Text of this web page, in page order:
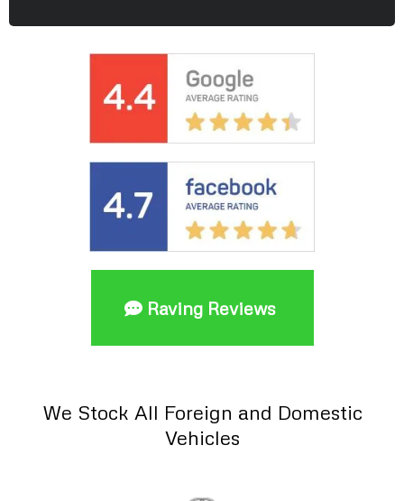
Raving Reviews
We Stock All Foreign and Domestic
Vehicles